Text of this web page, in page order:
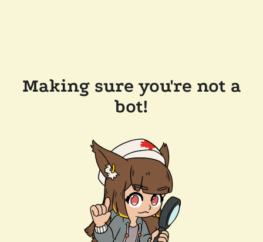
Making sure you're not a
bot!